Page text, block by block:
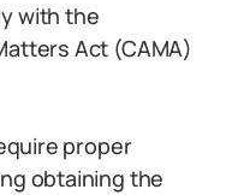
with the
Act (CAMA)
proper
obtaining the